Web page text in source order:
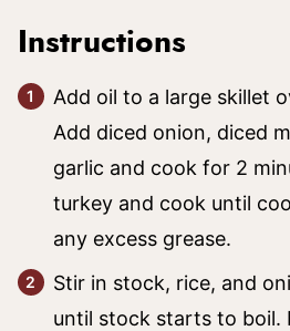
Instructions
Add oil to a large skillet
Add diced onion, diced
garlic and cook for 2
turkey and cook until
any excess grease.
Stir in stock, rice, and
until stock starts to boil.